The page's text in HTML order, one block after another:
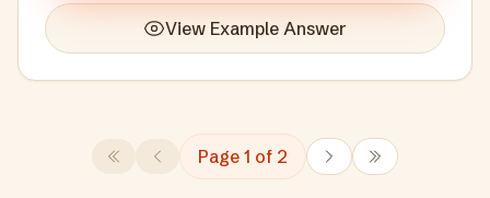
View Example Answer
Page 1 of 2